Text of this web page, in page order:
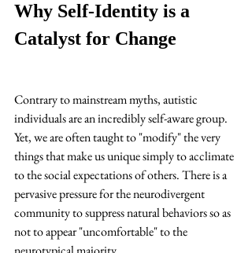
Why Self-Identity is a
Catalyst for Change
Contrary to mainstream myths, autistic
individuals are an incredibly self-aware group.
Yet, we are often taught to "modify" the very
things that make us unique simply to acclimate
to the social expectations of others. There is a
pervasive pressure for the neurodivergent
community to suppress natural behaviors so as
not to appear "uncomfortable" to the